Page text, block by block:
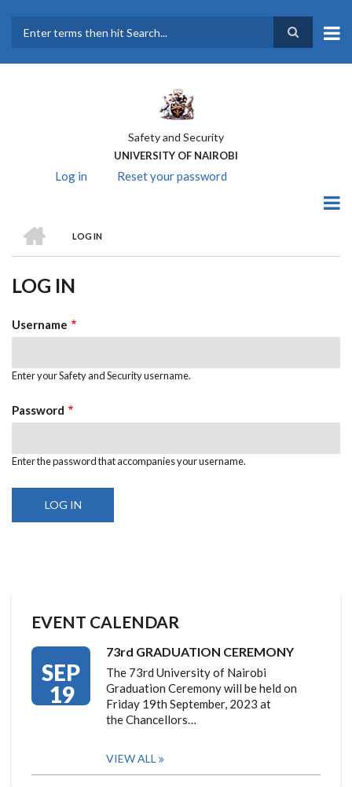
main
Safety and Security
UNIVERSITY OF NAIROBI
Log in (activeReset your password
BREADCRUMB
LOG IN
LOG IN
Username
Enter your Safety and Security username.
Password
Enter the password that accompanies your username.
EVENT CALENDAR
SEP
19
73rd GRADUATION CEREMONY
The 73rd University of Nairobi
Graduation Ceremony will be held on
Friday 19th September, 2023 at
the Chancellors…
VIEW ALL